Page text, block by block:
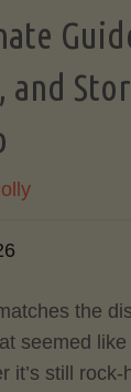
and
the
seemed
it’s still